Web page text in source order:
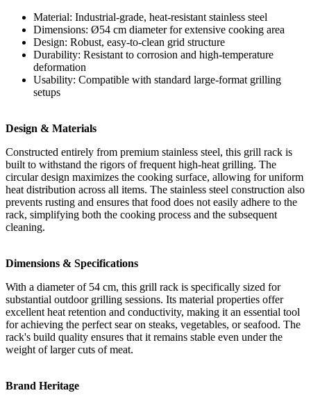
Material: Industrial-grade, heat-resistant stainless steel
Dimensions: Ø54 cm diameter for extensive cooking area
Design: Robust, easy-to-clean grid structure
Durability: Resistant to corrosion and high-temperature
deformation
Usability: Compatible with standard large-format grilling
setups
Design & Materials
Constructed entirely from premium stainless steel, this grill rack is
built to withstand the rigors of frequent high-heat grilling. The
circular design maximizes the cooking surface, allowing for uniform
heat distribution across all items. The stainless steel construction also
prevents rusting and ensures that food does not easily adhere to the
rack, simplifying both the cooking process and the subsequent
cleaning.
Dimensions & Specifications
With a diameter of 54 cm, this grill rack is specifically sized for
substantial outdoor grilling sessions. Its material properties offer
excellent heat retention and conductivity, making it an essential tool
for achieving the perfect sear on steaks, vegetables, or seafood. The
rack's build quality ensures that it remains stable even under the
weight of larger cuts of meat.
Brand Heritage